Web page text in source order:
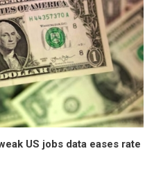
US jobs data eases rate